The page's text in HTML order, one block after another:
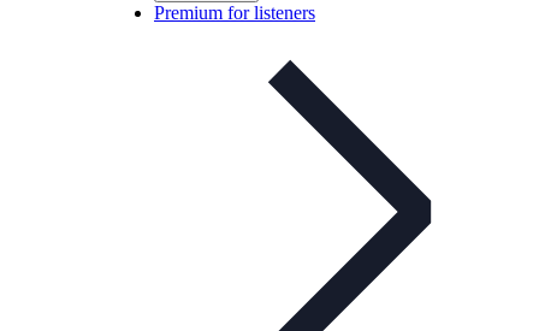
Premium for listeners